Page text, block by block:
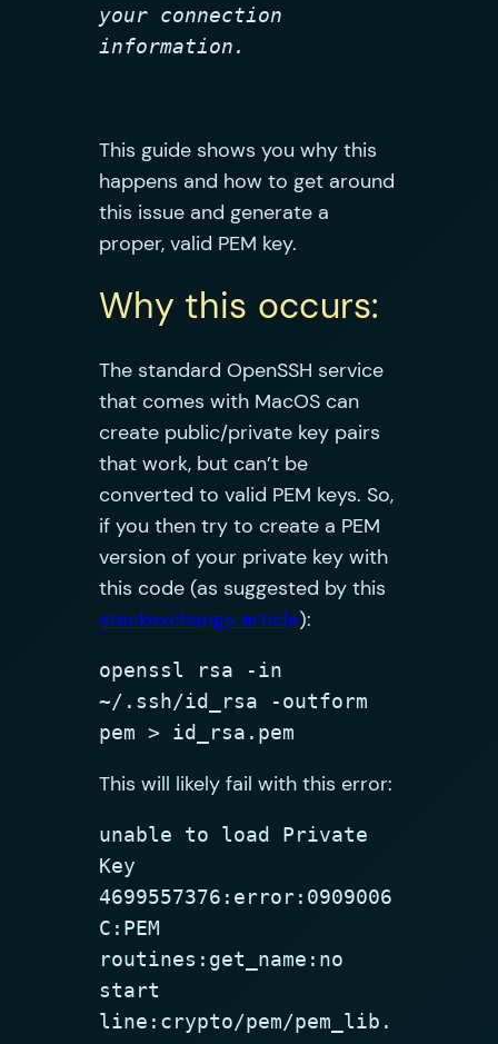
your connection
information.
This guide shows you why this
happens and how to get around
this issue and generate a
proper, valid PEM key.
Why this occurs:
The standard OpenSSH service
that comes with MacOS can
create public/private key pairs
that work, but can’t be
converted to valid PEM keys. So,
if you then try to create a PEM
version of your private key with
this code (as suggested by this
stackexchange article):
openssl rsa -in
~/.ssh/id_rsa -outform
pem > id_rsa.pem
This will likely fail with this error:
unable to load Private
Key
4699557376:error:0909006
C:PEM
routines:get_name:no
start
line:crypto/pem/pem_lib.